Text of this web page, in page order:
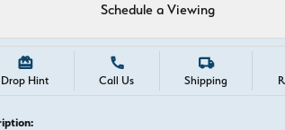
Schedule a Viewing
Drop Hint Call Us Shipping